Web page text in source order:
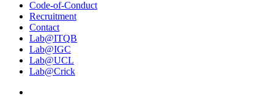
Code-of-Conduct
Recruitment
Contact
Lab@ITQB
Lab@IGC
Lab@UCL
Lab@Crick